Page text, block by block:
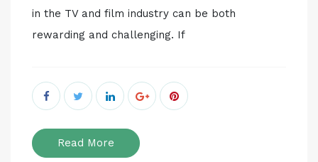
in the TV and film industry can be both
rewarding and challenging. If
Read More